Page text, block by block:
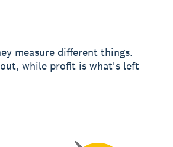
measure different things.
while profit is what's left